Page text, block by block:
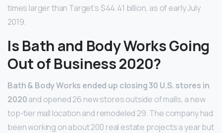
times larger than Target’s $44.41 billion, as of early July
2019.
Is Bath and Body Works Going
Out of Business 2020?
Bath & Body Works ended up closing 30 U.S. stores in
2020and opened 26 new stores outside of malls, a new
top-tier mall location and remodeled 29. The company had
been working on about 200 real estate projects a year but